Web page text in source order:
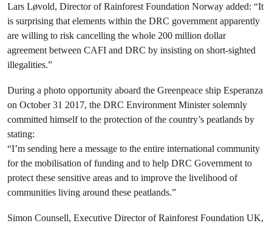
Lars Løvold, Director of Rainforest Foundation Norway added: “It
is surprising that elements within the DRC government apparently
are willing to risk cancelling the whole 200 million dollar
agreement between CAFI and DRC by insisting on short-sighted
illegalities.”
During a photo opportunity aboard the Greenpeace ship Esperanza
on October 31 2017, the DRC Environment Minister solemnly
committed himself to the protection of the country’s peatlands by
stating:
“I’m sending here a message to the entire international community
for the mobilisation of funding and to help DRC Government to
protect these sensitive areas and to improve the livelihood of
communities living around these peatlands.”
Simon Counsell, Executive Director of Rainforest Foundation UK,